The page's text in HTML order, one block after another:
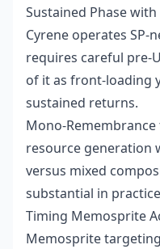
Sustained Phase with
Cyrene operates
requires careful pre-
of it as front-loading
sustained returns.
Mono-
resource generation
versus mixed
substantial in
Timing Memosprite
Memosprite